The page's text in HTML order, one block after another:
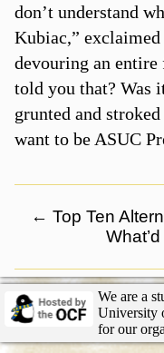
don’t understand
Kubiac,”
devouring an
told you that? Was
grunted and
want to be ASUC
← Top Ten
We are a
University
for our